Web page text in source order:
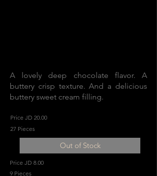
A lovely deep chocolate flavor. A
buttery crisp texture. And a delicious
buttery sweet cream filling.
Price JD 20.00
27 Pieces
Out of Stock
Price JD 8.00
9 Pieces